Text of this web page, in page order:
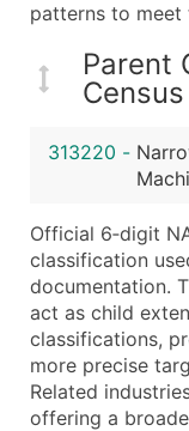
Website
Years in
Location
Public /
Latitude /
Boost Your
Enhance your
patterns to meet
Parent
Census
313220 -
Official 6‑digit
classification
documentation.
act as child
classifications,
more precise
Related
offering a